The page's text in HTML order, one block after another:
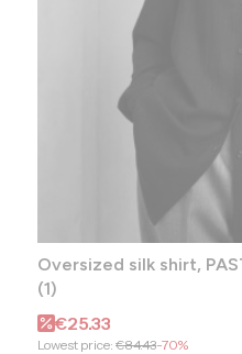
Oversized silk shirt,
(1)
Promotional price
€25.33
Lowest price: €84.43-70%